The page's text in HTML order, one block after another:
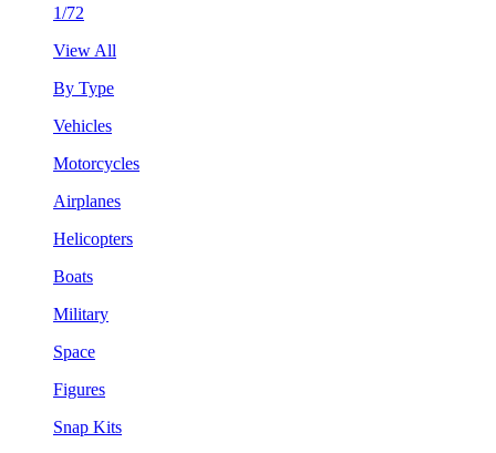
1/72
View All
By Type
Vehicles
Motorcycles
Airplanes
Helicopters
Boats
Military
Space
Figures
Snap Kits